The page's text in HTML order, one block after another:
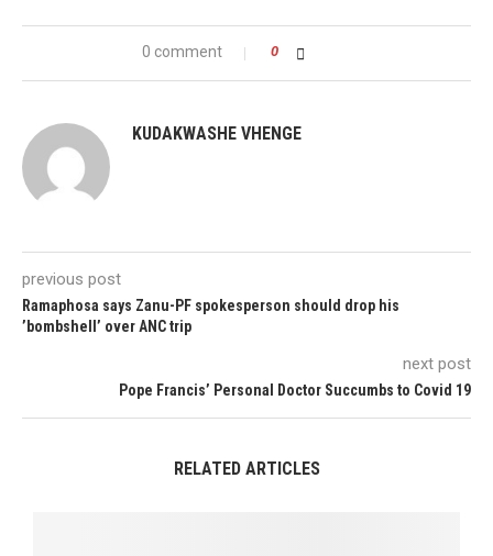
0 comment 0
KUDAKWASHE VHENGE
previous post
Ramaphosa says Zanu-PF spokesperson should drop his
’bombshell’ over ANC trip
next post
Pope Francis’ Personal Doctor Succumbs to Covid 19
RELATED ARTICLES